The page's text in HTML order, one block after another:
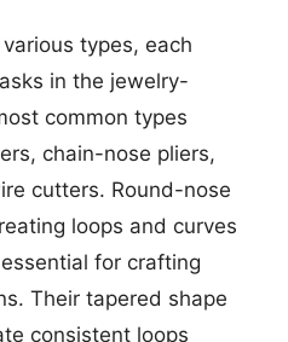
types, each
in the jewelry-
common types
chain-nose pliers,
cutters. Round-nose
loops and curves
for crafting
Their tapered shape
consistent loops